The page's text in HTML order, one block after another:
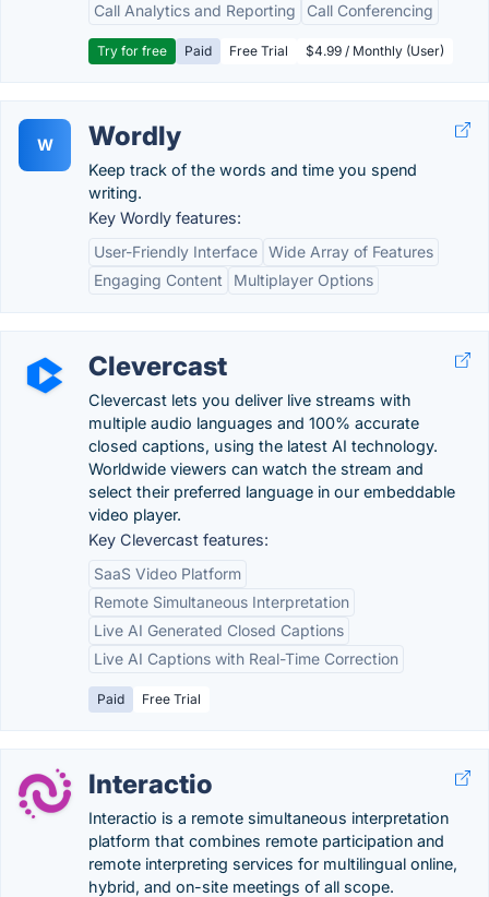
Call Analytics and Reporting
Call Conferencing
Try for free Paid Free Trial $4.99 / Monthly (User)
W Wordly
Keep track of the words and time you spend
writing.
Key Wordly features:
User-Friendly Interface Wide Array of Features
Engaging Content
Multiplayer Options
Clevercast
Clevercast lets you deliver live streams with
multiple audio languages and 100% accurate
closed captions, using the latest AI technology.
Worldwide viewers can watch the stream and
select their preferred language in our embeddable
video player.
Key Clevercast features:
SaaS Video Platform
Remote Simultaneous Interpretation
Live AI Generated Closed Captions
Live AI Captions with Real-Time Correction
Paid Free Trial
Interactio
Interactio is a remote simultaneous interpretation
platform that combines remote participation and
remote interpreting services for multilingual online,
hybrid, and on-site meetings of all scope.